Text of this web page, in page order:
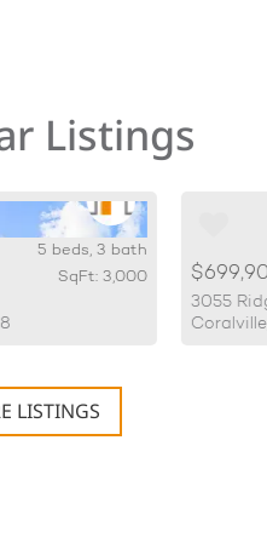
Listings
5 beds, 3 bath
SqFt: 3,000
3055
LISTINGS